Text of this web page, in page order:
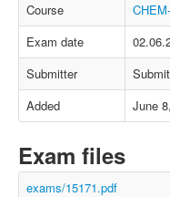
Course
Exam date
Submitter
Added
June
Exam files
exams/15171.pdf